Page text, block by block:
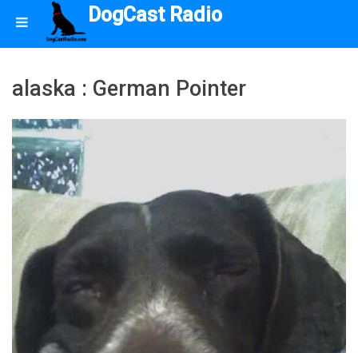
DogCast Radio
alaska : German Pointer